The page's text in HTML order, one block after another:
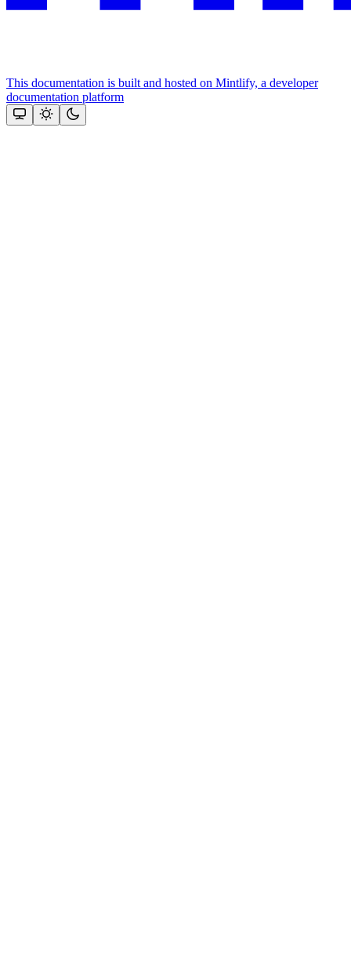
This documentation is built and hosted on Mintlify, a developer
documentation platform